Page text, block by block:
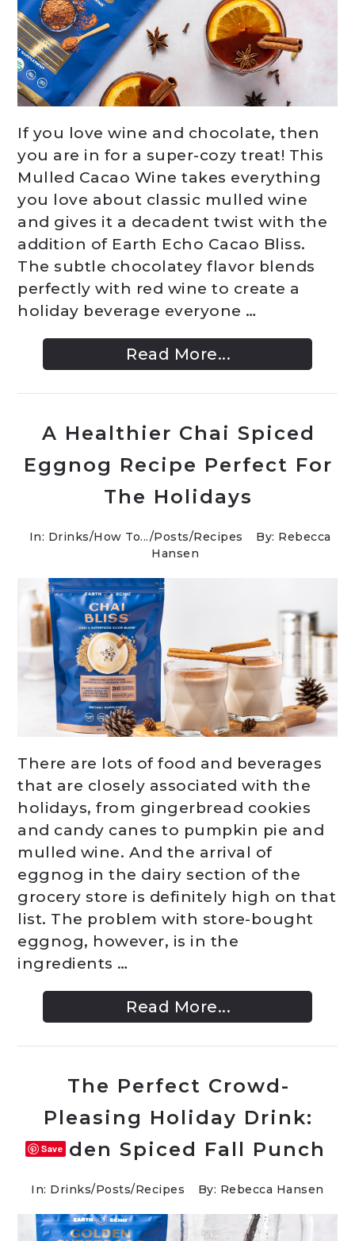
If you love wine and chocolate, then
you are in for a super-cozy treat! This
Mulled Cacao Wine takes everything
you love about classic mulled wine
and gives it a decadent twist with the
addition of Earth Echo Cacao Bliss.
The subtle chocolatey flavor blends
perfectly with red wine to create a
holiday beverage everyone …
Read More...
A Healthier Chai Spiced
Eggnog Recipe Perfect For
The Holidays
In: Drinks/How To.../Posts/Recipes
By: Rebecca
Hansen
There are lots of food and beverages
that are closely associated with the
holidays, from gingerbread cookies
and candy canes to pumpkin pie and
mulled wine. And the arrival of
eggnog in the dairy section of the
grocery store is definitely high on that
list. The problem with store-bought
eggnog, however, is in the
ingredients …
Read More...
The Perfect Crowd-
Pleasing Holiday Drink:
Golden Spiced Fall Punch
In: Drinks/Posts/Recipes By: Rebecca Hansen
Save